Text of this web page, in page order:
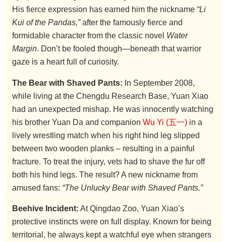
His fierce expression has earned him the nickname “Li
Kui of the Pandas,”after the famously fierce and
formidable character from the classic novel Water
Margin. Don’t be fooled though—beneath that warrior
gaze is a heart full of curiosity.
The Bear with Shaved Pants: In September 2008,
while living at the Chengdu Research Base, Yuan Xiao
had an unexpected mishap. He was innocently watching
his brother Yuan Da and companion Wu Yi (五一)in a
lively wrestling match when his right hind leg slipped
between two wooden planks – resulting in a painful
fracture. To treat the injury, vets had to shave the fur off
both his hind legs. The result? A new nickname from
amused fans: “The Unlucky Bear with Shaved Pants.”
Beehive Incident: At Qingdao Zoo, Yuan Xiao’s
protective instincts were on full display. Known for being
territorial, he always kept a watchful eye when strangers